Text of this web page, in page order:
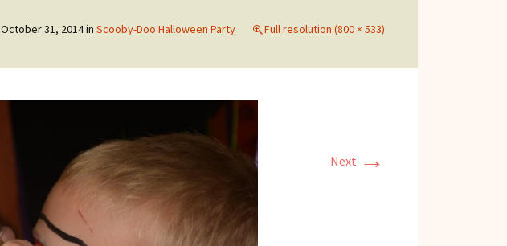
October 31, 2014in Scooby-Doo Halloween Party Full resolution (800 × 533)
Next →